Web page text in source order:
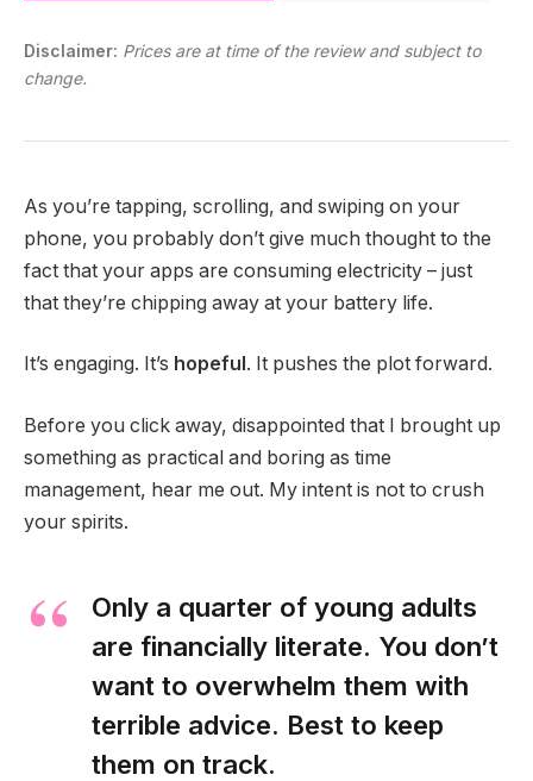
Disclaimer: Prices are at time of the review and subject to
change.
As you’re tapping, scrolling, and swiping on your
phone, you probably don’t give much thought to the
fact that your apps are consuming electricity – just
that they’re chipping away at your battery life.
It’s engaging. It’s hopeful. It pushes the plot forward.
Before you click away, disappointed that I brought up
something as practical and boring as time
management, hear me out. My intent is not to crush
your spirits.
Only a quarter of young adults
are financially literate. You don’t
want to overwhelm them with
terrible advice. Best to keep
them on track.